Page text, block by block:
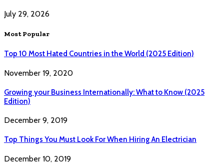
July 29, 2026
Most Popular
Top 10 Most Hated Countries in the World (2025 Edition)
November 19, 2020
Growing your Business Internationally: What to Know (2025
Edition)
December 9, 2019
Top Things You Must Look For When Hiring An Electrician
December 10, 2019